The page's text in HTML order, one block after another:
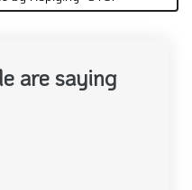
are saying